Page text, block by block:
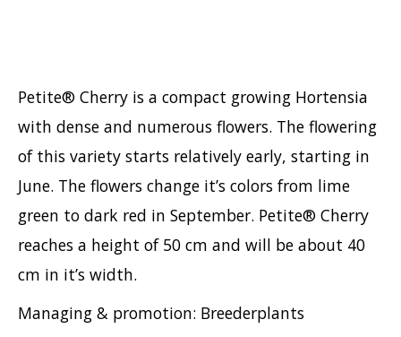
Petite® Cherry is a compact growing Hortensia
with dense and numerous flowers. The flowering
of this variety starts relatively early, starting in
June. The flowers change it’s colors from lime
green to dark red in September. Petite® Cherry
reaches a height of 50 cm and will be about 40
cm in it’s width.
Managing & promotion: Breederplants